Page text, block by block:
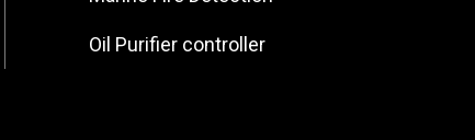
Oil Purifier controller